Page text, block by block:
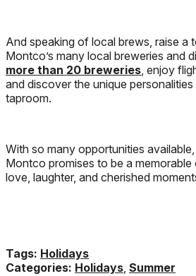
And speaking of local brews, raise a
Montco’s many local breweries and
more than 20 breweries, enjoy
and discover the unique
taproom.
With so many opportunities
Montco promises to be a
love, laughter, and cherished
Categories: Holidays, Summer
Tags: Holidays